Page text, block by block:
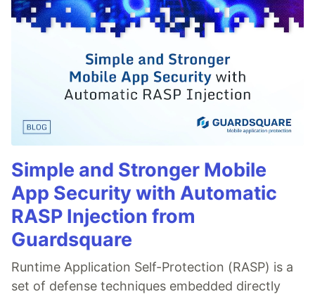
Simple and Stronger Mobile
App Security with Automatic
RASP Injection from
Guardsquare
Runtime Application Self-Protection (RASP) is a
set of defense techniques embedded directly